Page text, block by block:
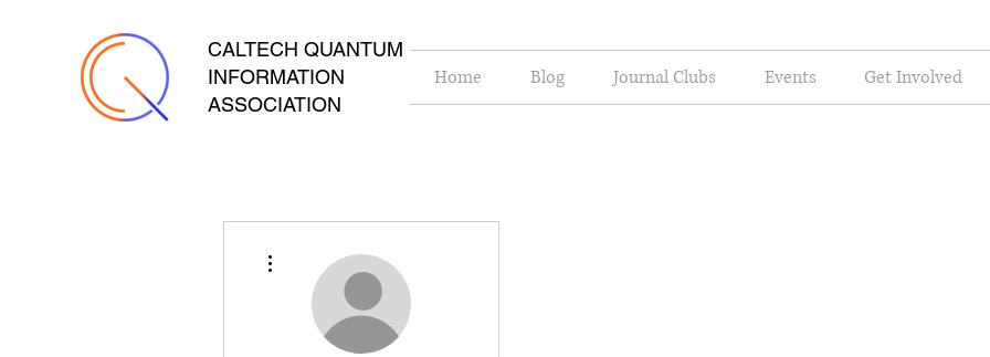
CALTECH QUANTUM
INFORMATION
ASSOCIATION
Home Blog Journal Clubs Events Get Involved